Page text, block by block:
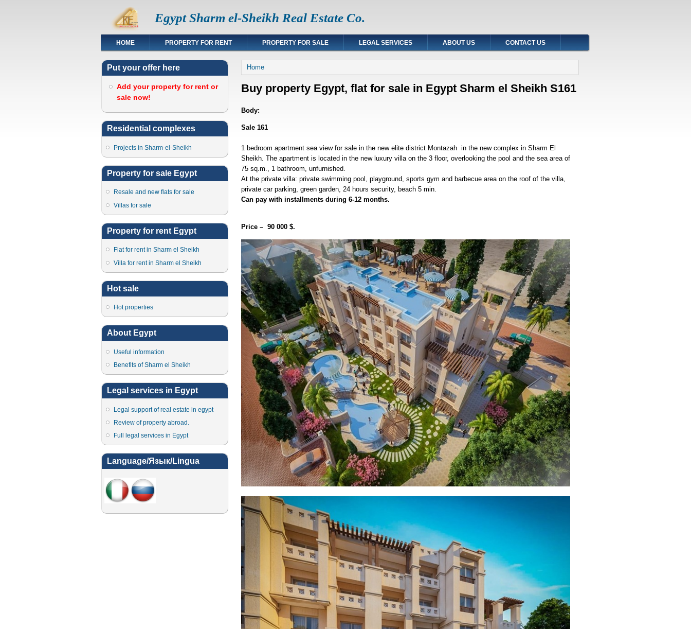
Egypt Sharm el-Sheikh Real Estate Co.
HOME PROPERTY FOR RENT PROPERTY FOR SALE LEGAL SERVICES ABOUT US CONTACT US
Put your offer here
Add your property for rent or
sale now!
Residential complexes
Projects in Sharm-el-Sheikh
Property for sale Egypt
Resale and new flats for sale
Villas for sale
Property for rent Egypt
Flat for rent in Sharm el Sheikh
Villa for rent in Sharm el Sheikh
Hot sale
Hot properties
About Egypt
Useful information
Benefits of Sharm el Sheikh
Legal services in Egypt
Legal support of real estate in egypt
Review of property abroad.
Full legal services in Egypt
Language/Язык/Lingua
You are here
Home
Buy property Egypt, flat for sale in Egypt Sharm el Sheikh S161
Body:
Sale 161
1 bedroom apartment sea view for sale in the new elite district Montazah in the new complex in Sharm El
Sheikh. The apartment is located in the new luxury villa on the 3 floor, overlooking the pool and the sea area of
75 sq.m., 1 bathroom, unfurnished.
At the private villa: private swimming pool, playground, sports gym and barbecue area on the roof of the villa,
private car parking, green garden, 24 hours security, beach 5 min.
Can pay with installments during 6-12 months.
Price – 90 000 $.